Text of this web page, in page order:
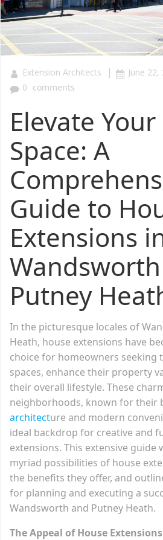
Extension Architects | June 22,
0 comments
Elevate
Space: A
Guide to
Extensions
Putney
In the picturesque locales of
Heath, house extensions have
choice for homeowners seeking
spaces, enhance their property
their overall lifestyle. These
neighborhoods, known for their
architecture and modern
ideal backdrop for creative and
extensions. This extensive guide
myriad possibilities of house
the benefits they offer, and
for planning and executing a
Wandsworth and Putney Heath.
The Appeal of House